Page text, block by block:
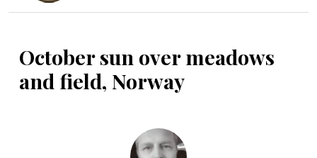
October sun over meadows
and field, Norway